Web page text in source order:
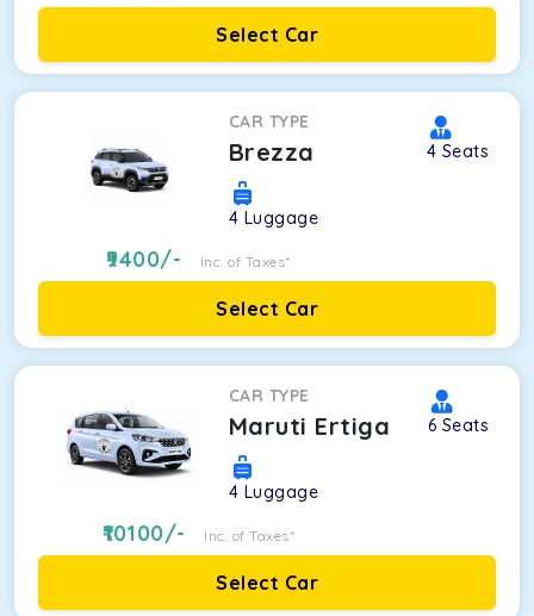
Select Car
CAR TYPE
Brezza 4 Seats
4 Luggage
9400/- Inc. of Taxes*
Select Car
CAR TYPE
Maruti Ertiga 6 Seats
4 Luggage
10100/- Inc. of Taxes*
Select Car